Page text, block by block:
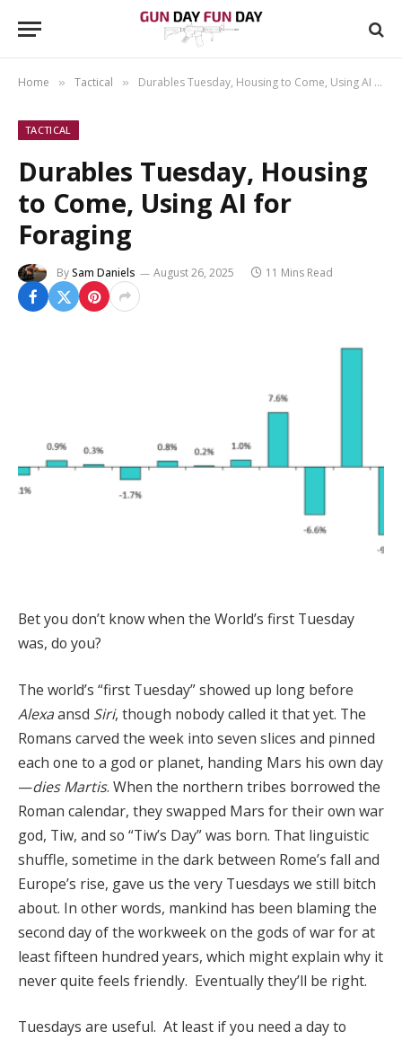
Home » Tactical » Durables Tuesday, Housing to Come, Using AI for Foraging
TACTICAL
Durables Tuesday, Housing
to Come, Using AI for
Foraging
BySam Daniels August 26, 2025 11 Mins Read
Bet you don’t know when the World’s first Tuesday
was, do you?
The world’s “first Tuesday” showed up long before
Alexaansd Siri, though nobody called it that yet. The
Romans carved the week into seven slices and pinned
each one to a god or planet, handing Mars his own day
—dies Martis. When the northern tribes borrowed the
Roman calendar, they swapped Mars for their own war
god, Tiw, and so “Tiw’s Day” was born. That linguistic
shuffle, sometime in the dark between Rome’s fall and
Europe’s rise, gave us the very Tuesdays we still bitch
about. In other words, mankind has been blaming the
second day of the workweek on the gods of war for at
least fifteen hundred years, which might explain why it
never quite feels friendly. Eventually they’ll be right.
Tuesdays are useful. At least if you need a day to